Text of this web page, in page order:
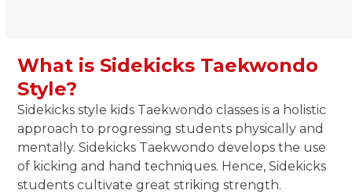
What is Sidekicks Taekwondo
Style?
Sidekicks style kids Taekwondo classes is a holistic
approach to progressing students physically and
mentally. Sidekicks Taekwondo develops the use
of kicking and hand techniques. Hence, Sidekicks
students cultivate great striking strength.